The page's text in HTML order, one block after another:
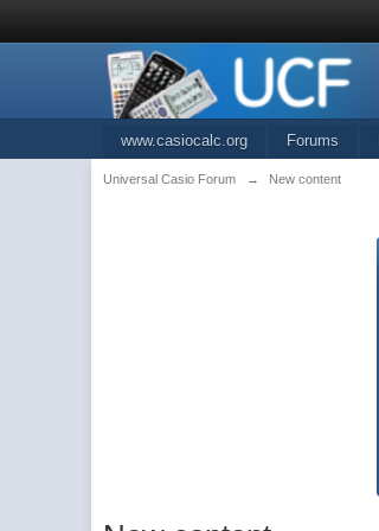
www.casiocalc.org Forums
Universal Casio Forum → New content